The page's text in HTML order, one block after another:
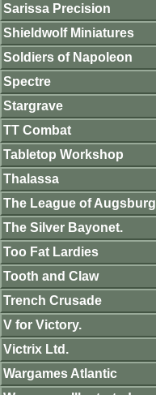
Sarissa Precision
Shieldwolf Miniatures
Soldiers of Napoleon
Spectre
Stargrave
TT Combat
Tabletop Workshop
Thalassa
The League of Augsburg
The Silver Bayonet.
Too Fat Lardies
Tooth and Claw
Trench Crusade
V for Victory.
Victrix Ltd.
Wargames Atlantic